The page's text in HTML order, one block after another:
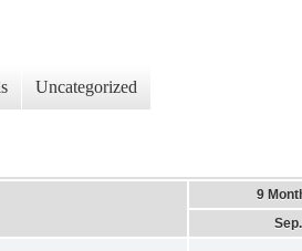
Uncategorized
9